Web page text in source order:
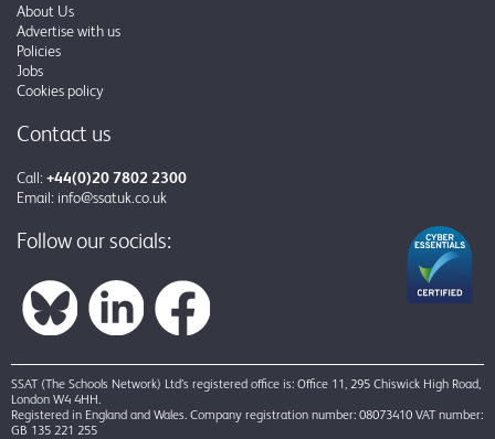
About Us
Advertise with us
Policies
Jobs
Cookies policy
Contact us
Call: +44(0)20 7802 2300
Email: info@ssatuk.co.uk
Follow our socials:
SSAT (The Schools Network) Ltd’s registered office is: Office 11, 295 Chiswick High Road,
London W4 4HH.
Registered in England and Wales. Company registration number: 08073410 VAT number:
GB 135 221 255